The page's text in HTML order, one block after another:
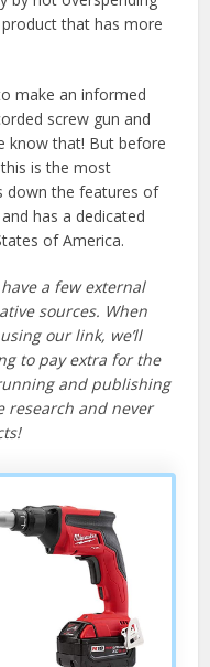
that has more
make an informed
screw gun and
know that! But before
is the most
down the features of
has a dedicated
of America.
a few external
sources. When
our link, we’ll
to pay extra for the
and publishing
research and never